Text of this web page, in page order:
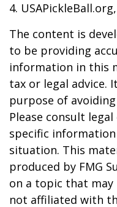
4.
The content is
to be providing
information in this
tax or legal advice.
purpose of
Please consult
specific
situation. This
produced by FMG
on a topic that may
not affiliated with